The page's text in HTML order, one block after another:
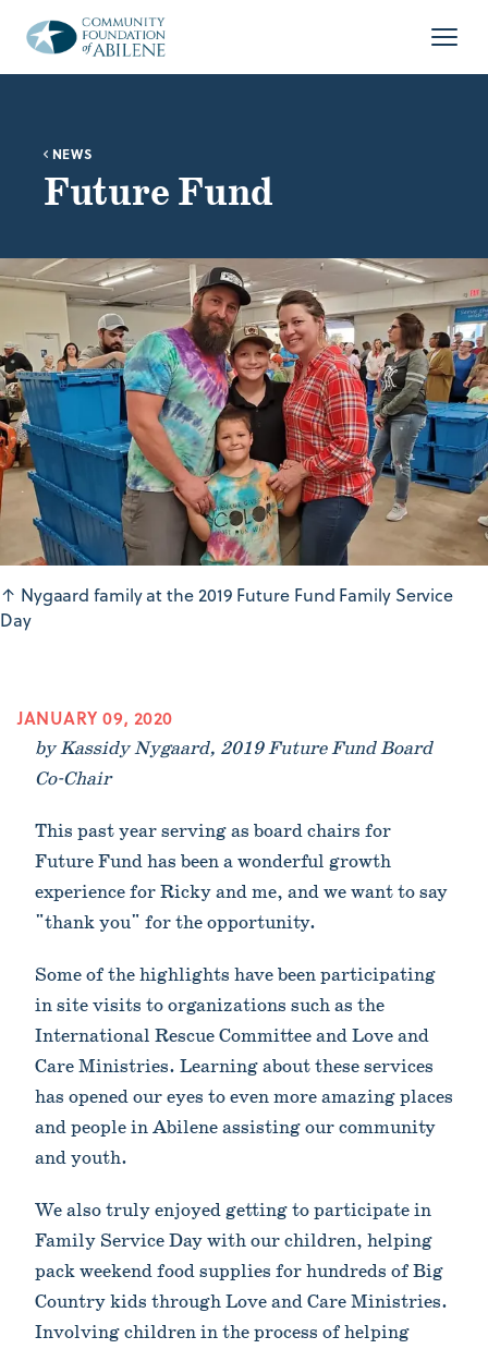
Skip to main content
NEWS
Future Fund
↑ Nygaard family at the 2019 Future Fund Family Service
Day
JANUARY 09, 2020
by Kassidy Nygaard, 2019 Future Fund Board
Co-Chair
This past year serving as board chairs for
Future Fund has been a wonderful growth
experience for Ricky and me, and we want to say
"thank you" for the opportunity.
Some of the highlights have been participating
in site visits to organizations such as the
International Rescue Committee and Love and
Care Ministries. Learning about these services
has opened our eyes to even more amazing places
and people in Abilene assisting our community
and youth.
We also truly enjoyed getting to participate in
Family Service Day with our children, helping
pack weekend food supplies for hundreds of Big
Country kids through Love and Care Ministries.
Involving children in the process of helping